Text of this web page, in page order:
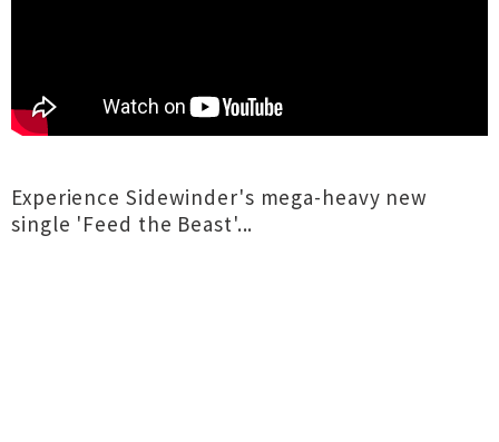
Experience Sidewinder's mega-heavy new
single 'Feed the Beast'...